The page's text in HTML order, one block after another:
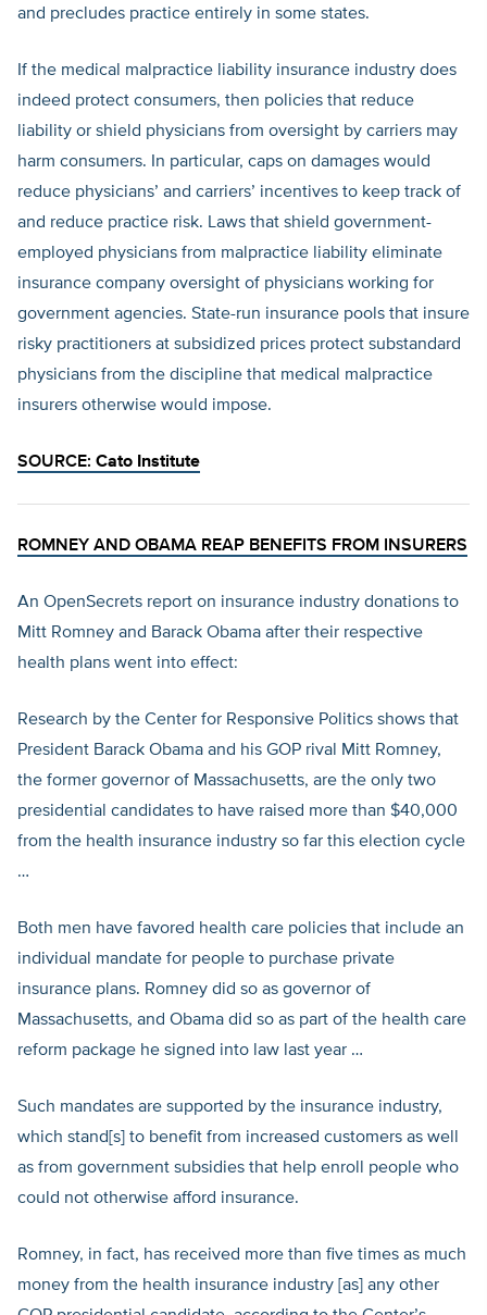
and precludes practice entirely in some states.
If the medical malpractice liability insurance industry does
indeed protect consumers, then policies that reduce
liability or shield physicians from oversight by carriers may
harm consumers. In particular, caps on damages would
reduce physicians’ and carriers’ incentives to keep track of
and reduce practice risk. Laws that shield government-
employed physicians from malpractice liability eliminate
insurance company oversight of physicians working for
government agencies. State-run insurance pools that insure
risky practitioners at subsidized prices protect substandard
physicians from the discipline that medical malpractice
insurers otherwise would impose.
SOURCE: Cato Institute
ROMNEY AND OBAMA REAP BENEFITS FROM INSURERS
An OpenSecrets report on insurance industry donations to
Mitt Romney and Barack Obama after their respective
health plans went into effect:
Research by the Center for Responsive Politics shows that
President Barack Obama and his GOP rival Mitt Romney,
the former governor of Massachusetts, are the only two
presidential candidates to have raised more than $40,000
from the health insurance industry so far this election cycle
…
Both men have favored health care policies that include an
individual mandate for people to purchase private
insurance plans. Romney did so as governor of
Massachusetts, and Obama did so as part of the health care
reform package he signed into law last year …
Such mandates are supported by the insurance industry,
which stand[s] to benefit from increased customers as well
as from government subsidies that help enroll people who
could not otherwise afford insurance.
Romney, in fact, has received more than five times as much
money from the health insurance industry [as] any other